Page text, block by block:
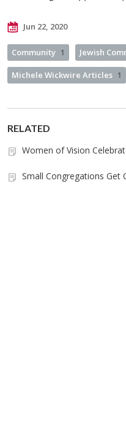
Jun 22, 2020
Community 1 Jewish
Michele Wickwire Articles 1
RELATED
Women of Vision
Small Congregations Get